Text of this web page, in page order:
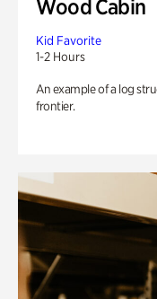
Wood Cabin
Kid Favorite
1-2 Hours
An example of a log
frontier.